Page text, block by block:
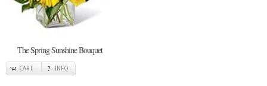
The Spring Sunshine Bouquet
CART INFO